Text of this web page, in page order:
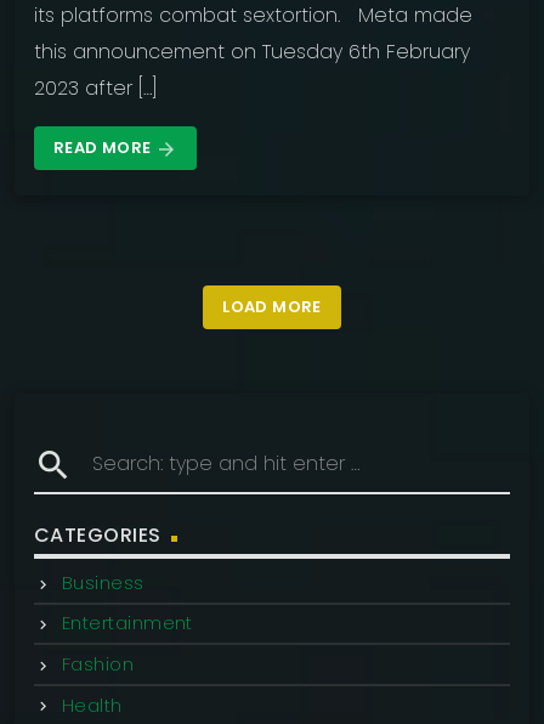
its platforms combat sextortion. Meta made
this announcement on Tuesday 6th February
2023 after […]
READ MORE arrow_forward
LOAD MORE
search
CATEGORIES
Business
Entertainment
Fashion
Health